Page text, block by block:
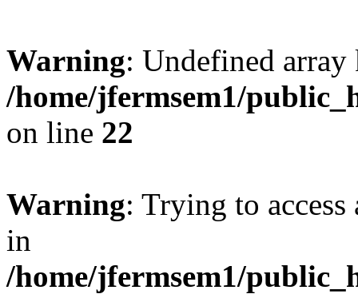
Warning: Undefined
/home/jfermsem1/
on line 22
Warning: Trying to
in
/home/jfermsem1/